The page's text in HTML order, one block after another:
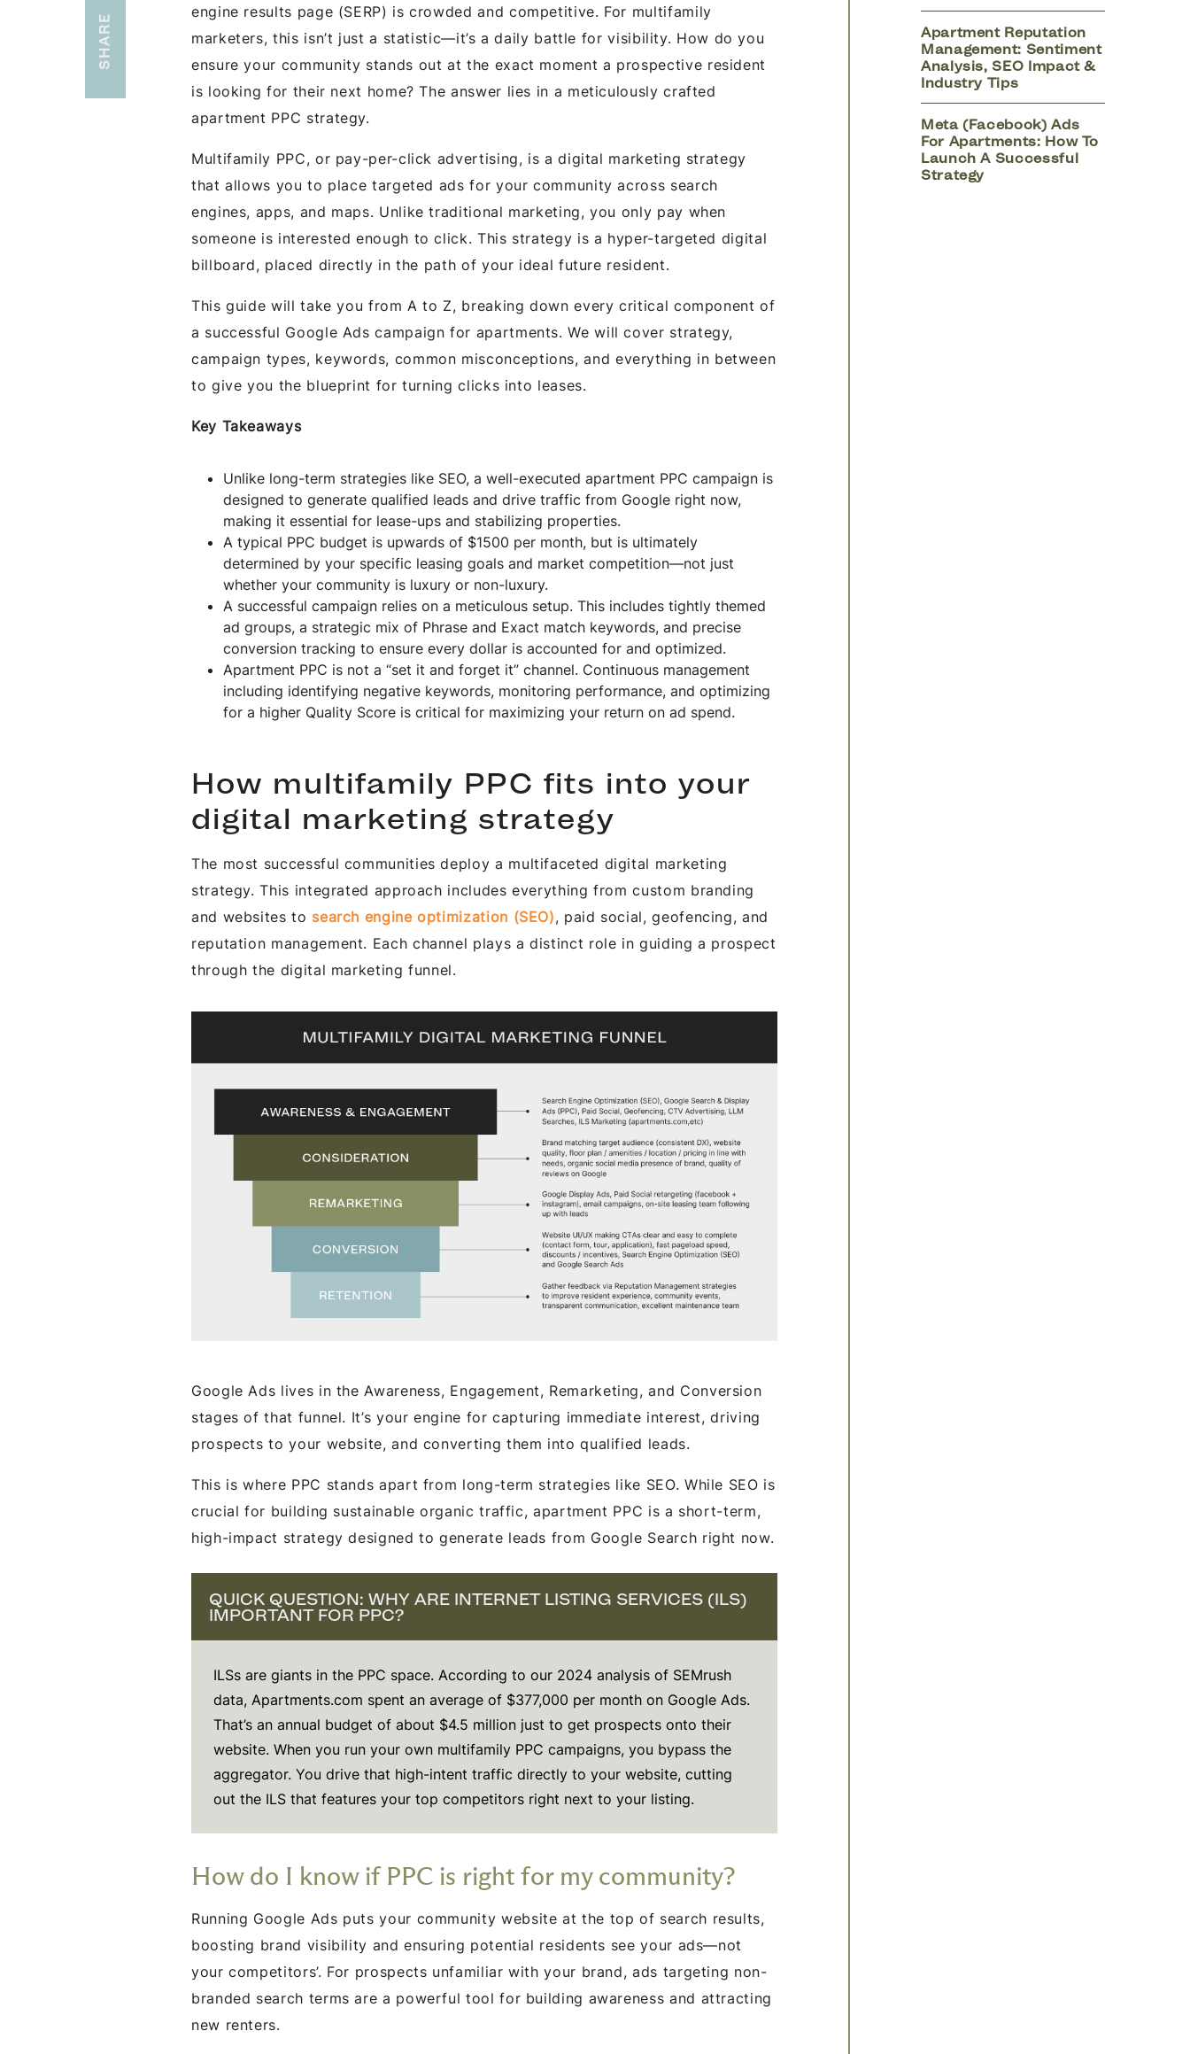
SHARE
engine results page (SERP) is crowded and competitive. For multifamily
marketers, this isn’t just a statistic—it’s a daily battle for visibility. How do you
ensure your community stands out at the exact moment a prospective resident
is looking for their next home? The answer lies in a meticulously crafted
apartment PPC strategy.
Multifamily PPC, or pay-per-click advertising, is a digital marketing strategy
that allows you to place targeted ads for your community across search
engines, apps, and maps. Unlike traditional marketing, you only pay when
someone is interested enough to click. This strategy is a hyper-targeted digital
billboard, placed directly in the path of your ideal future resident.
This guide will take you from A to Z, breaking down every critical component of
a successful Google Ads campaign for apartments. We will cover strategy,
campaign types, keywords, common misconceptions, and everything in between
to give you the blueprint for turning clicks into leases.
Key Takeaways
Unlike long-term strategies like SEO, a well-executed apartment PPC campaign is
designed to generate qualified leads and drive traffic from Google right now,
making it essential for lease-ups and stabilizing properties.
A typical PPC budget is upwards of $1500 per month, but is ultimately
determined by your specific leasing goals and market competition—not just
whether your community is luxury or non-luxury.
A successful campaign relies on a meticulous setup. This includes tightly themed
ad groups, a strategic mix of Phrase and Exact match keywords, and precise
conversion tracking to ensure every dollar is accounted for and optimized.
Apartment PPC is not a “set it and forget it” channel. Continuous management
including identifying negative keywords, monitoring performance, and optimizing
for a higher Quality Score is critical for maximizing your return on ad spend.
How multifamily PPC fits into your
digital marketing strategy
The most successful communities deploy a multifaceted digital marketing
strategy. This integrated approach includes everything from custom branding
and websites to search engine optimization (SEO), paid social, geofencing, and
reputation management. Each channel plays a distinct role in guiding a prospect
through the digital marketing funnel.
Google Ads lives in the Awareness, Engagement, Remarketing, and Conversion
stages of that funnel. It’s your engine for capturing immediate interest, driving
prospects to your website, and converting them into qualified leads.
This is where PPC stands apart from long-term strategies like SEO. While SEO is
crucial for building sustainable organic traffic, apartment PPC is a short-term,
high-impact strategy designed to generate leads from Google Search right now.
QUICK QUESTION: WHY ARE INTERNET LISTING SERVICES (ILS)
IMPORTANT FOR PPC?
ILSs are giants in the PPC space. According to our 2024 analysis of SEMrush
data, Apartments.com spent an average of $377,000 per month on Google Ads.
That’s an annual budget of about $4.5 million just to get prospects onto their
website. When you run your own multifamily PPC campaigns, you bypass the
aggregator. You drive that high-intent traffic directly to your website, cutting
out the ILS that features your top competitors right next to your listing.
How do I know if PPC is right for my community?
Running Google Ads puts your community website at the top of search results,
boosting brand visibility and ensuring potential residents see your ads—not
your competitors’. For prospects unfamiliar with your brand, ads targeting non-
branded search terms are a powerful tool for building awareness and attracting
new renters.
Apartment Reputation
Management: Sentiment
Analysis, SEO Impact &
Industry Tips
Meta (Facebook) Ads
For Apartments: How To
Launch A Successful
Strategy